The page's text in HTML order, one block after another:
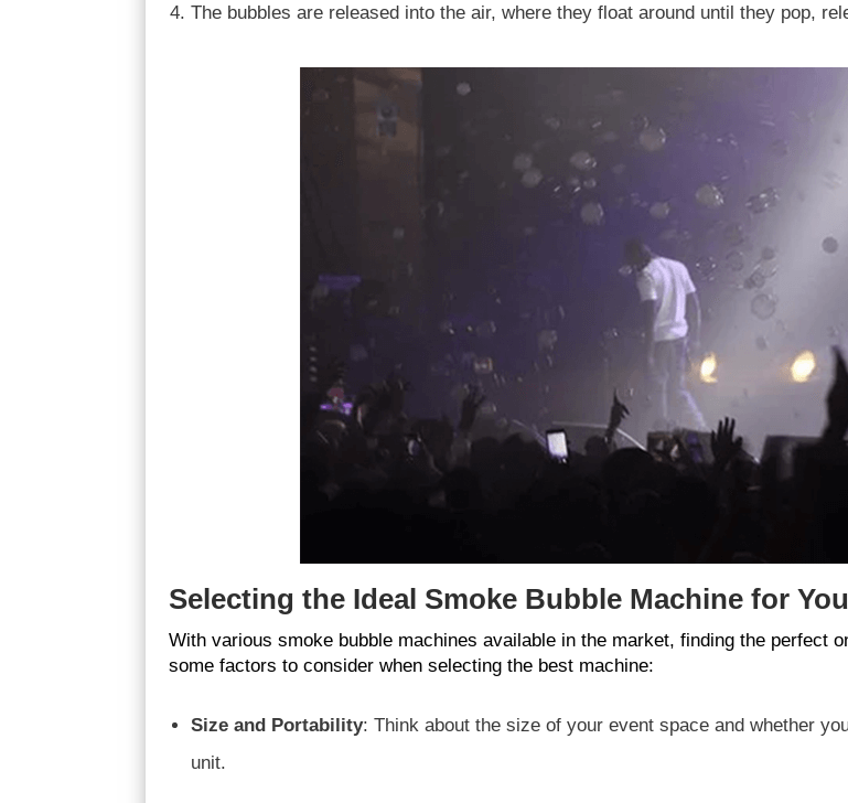
The bubbles are released into the air, where they float around until they pop,
Selecting the Ideal Smoke Bubble Machine for
With various smoke bubble machines available in the market, finding the perfect
some factors to consider when selecting the best machine:
Size and Portability: Think about the size of your event space and whether
unit.